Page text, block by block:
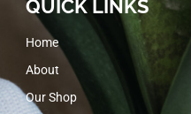
QUICK LINKS
Home
About
Our Shop